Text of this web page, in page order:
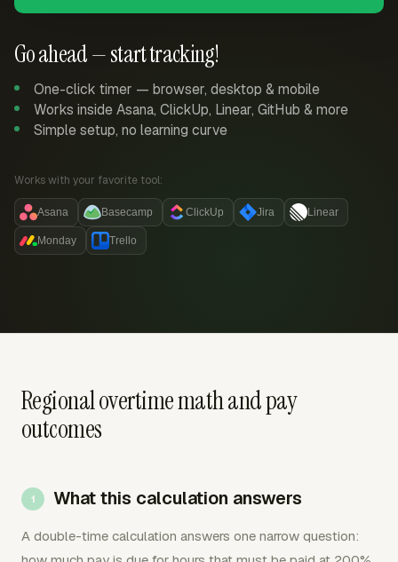
Go ahead — start tracking!
One-click timer — browser, desktop & mobile
Works inside Asana, ClickUp, Linear, GitHub & more
Simple setup, no learning curve
Works with your favorite tool:
Asana Basecamp ClickUp Jira Linear
Monday Trello
Regional overtime math and pay
outcomes
What this calculation answers
A double-time calculation answers one narrow question: